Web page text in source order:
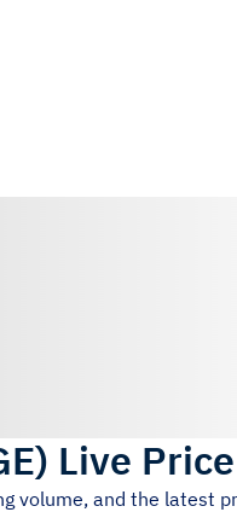
) Live Price
volume, and the latest